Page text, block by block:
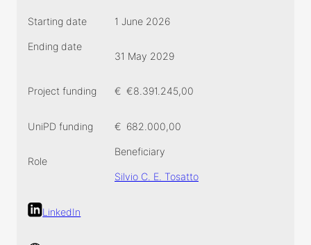
Starting date 1 June 2026
Ending date
31 May 2029
Project funding € €8.391.245,00
UniPD funding € 682.000,00
Role
Beneficiary
Silvio C. E. Tosatto
LinkedIn